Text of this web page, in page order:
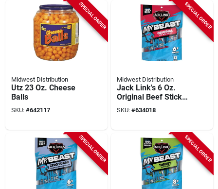
SPECIAL ORDER
Midwest Distribution
Utz 23 Oz. Cheese
Balls
SKU: #642117
SPECIAL ORDER
Midwest Distribution
Jack Link's 6 Oz.
Original Beef Sticks
(12-pack)
SKU: #634018
SPECIAL ORDER SPECIAL ORDER